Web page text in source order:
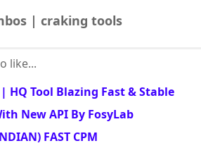
| craking tools
like...
Tool Blazing Fast & Stable
New API By FosyLab
FAST CPM